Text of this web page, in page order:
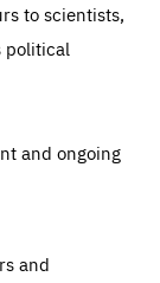
to scientists,
political
and ongoing
and
Essentials
the site
can set